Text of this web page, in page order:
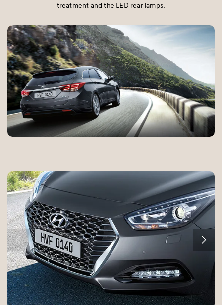
treatment and the LED rear lamps.